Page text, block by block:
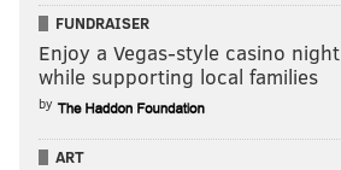
FUNDRAISER
Enjoy a Vegas-style casino night
while supporting local families
by
ART